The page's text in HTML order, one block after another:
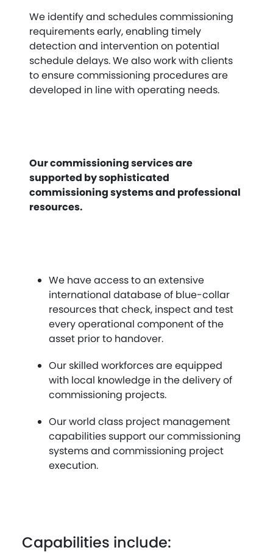
We identify and schedules commissioning
requirements early, enabling timely
detection and intervention on potential
schedule delays. We also work with clients
to ensure commissioning procedures are
developed in line with operating needs.
Our commissioning services are
supported by sophisticated
commissioning systems and professional
resources.
We have access to an extensive
international database of blue-collar
resources that check, inspect and test
every operational component of the
asset prior to handover.
Our skilled workforces are equipped
with local knowledge in the delivery of
commissioning projects.
Our world class project management
capabilities support our commissioning
systems and commissioning project
execution.
Capabilities include: